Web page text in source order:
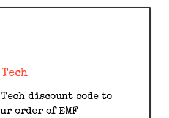
discount code to
order of EMF